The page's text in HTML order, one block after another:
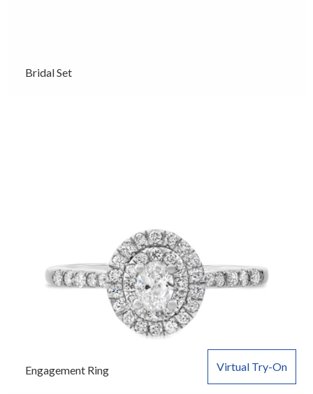
Bridal Set
Virtual Try-On
Engagement Ring